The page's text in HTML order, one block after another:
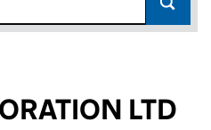
LTD